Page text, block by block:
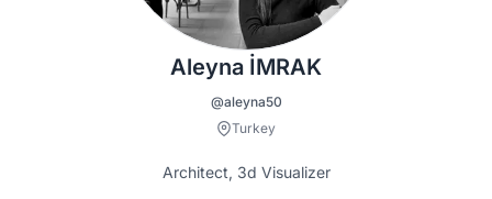
Aleyna İMRAK
@aleyna50
Turkey
Architect, 3d Visualizer